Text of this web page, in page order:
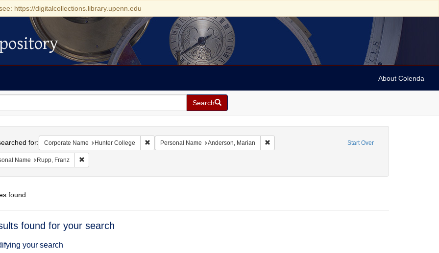
https://digitalcollections.library.upenn.edu
About Colenda
Search
Start Over
for: Corporate Name Hunter College Remove constraint Corporate Name: Hunter College
Personal Name Anderson, Marian Remove constraint Personal Name: Anderson, Marian
Name Rupp, Franz Remove constraint Personal Name: Rupp, Franz
found
found for your search
your search